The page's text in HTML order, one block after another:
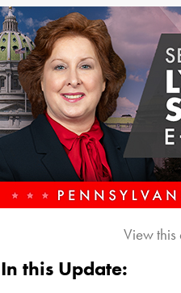
View
In this Update: